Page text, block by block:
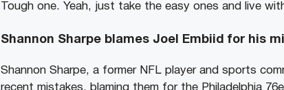
Tough one. Yeah, just take the easy ones and live
Shannon Sharpe blames Joel Embiid for his
Shannon Sharpe, a former NFL player and sports
recent mistakes, blaming them for the Philadelphia